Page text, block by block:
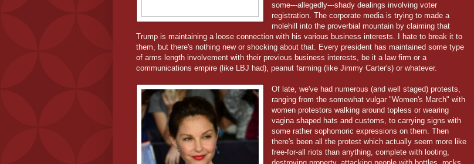
some---allegedly---shady dealings involving voter
registration. The corporate media is trying to made a
molehill into the proverbial mountain by claiming that
Trump is maintaining a loose connection with his various business interests. I hate to break it to
them, but there's nothing new or shocking about that. Every president has maintained some type
of arms length involvement with their previous business interests, be it a law firm or a
communications empire (like LBJ had), peanut farming (like Jimmy Carter's) or whatever.
Of late, we've had numerous (and well staged) protests,
ranging from the somewhat vulgar "Women's March" with
women protestors walking around topless or wearing
vagina shaped hats and customs, to carrying signs with
some rather sophomoric expressions on them. Then
there's been all the protest which actually seem more like
free-for-all riots than anything, complete with looting,